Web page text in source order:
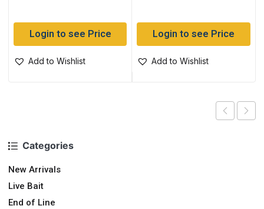
Categories
New Arrivals
Live Bait
End of Line
Login to see Price
Add to Wishlist
Login to see Price
Add to Wishlist